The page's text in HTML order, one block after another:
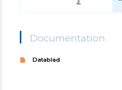
Documentation
Datablad